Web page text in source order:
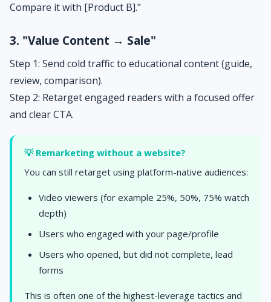
Compare it with [Product B]."
3. "Value Content → Sale"
Step 1: Send cold traffic to educational content (guide,
review, comparison).
Step 2: Retarget engaged readers with a focused offer
and clear CTA.
💡 Remarketing without a website?
You can still retarget using platform-native audiences:
Video viewers (for example 25%, 50%, 75% watch
depth)
Users who engaged with your page/profile
Users who opened, but did not complete, lead
forms
This is often one of the highest-leverage tactics and